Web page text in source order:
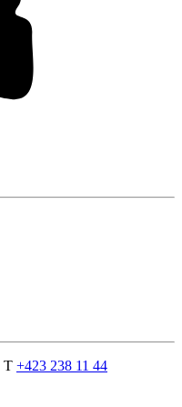
T +423 238 11 44